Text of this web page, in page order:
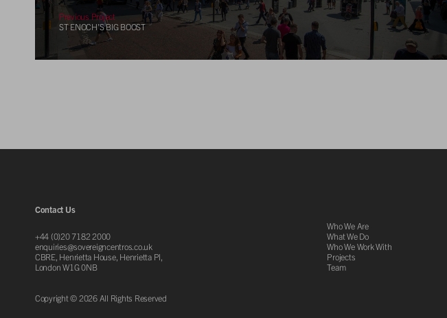
Previous Project
ST ENOCH’S BIG BOOST
Contact Us
+44 (0)20 7182 2000
enquiries@sovereigncentros.co.uk
CBRE, Henrietta House, Henrietta Pl,
London W1G 0NB
Who We Are
What We Do
Who We Work With
Projects
Team
Copyright © 2026 All Rights Reserved